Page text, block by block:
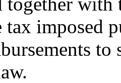
tax imposed